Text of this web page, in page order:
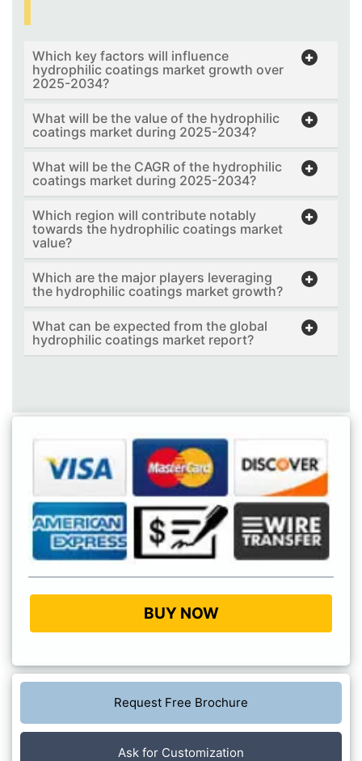
Which key factors will influence
hydrophilic coatings market growth over
2025-2034?
What will be the value of the hydrophilic
coatings market during 2025-2034?
What will be the CAGR of the hydrophilic
coatings market during 2025-2034?
Which region will contribute notably
towards the hydrophilic coatings market
value?
Which are the major players leveraging
the hydrophilic coatings market growth?
What can be expected from the global
hydrophilic coatings market report?
BUY NOW
Request Free Brochure
Ask for Customization